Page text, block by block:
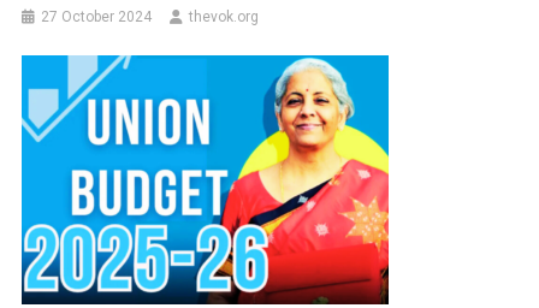
27 October 2024 thevok.org